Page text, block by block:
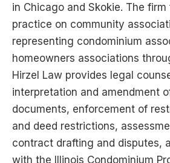
in Chicago and Skokie. The
practice on community
representing condominium
homeowners associations
Hirzel Law provides legal
interpretation and amendment
documents, enforcement of
and deed restrictions,
contract drafting and disputes,
with the Illinois Condominium